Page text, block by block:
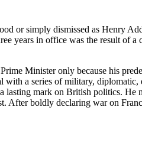
or simply dismissed as Henry
years in office was the result of
Minister only because his
a series of military,
lasting mark on British politics.
After boldly declaring war on